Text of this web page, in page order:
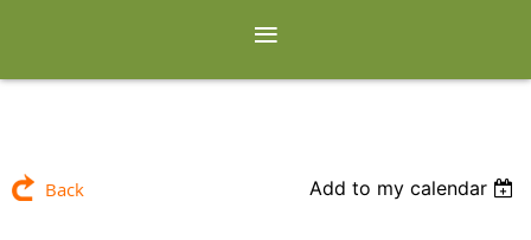
Back Add to my calendar